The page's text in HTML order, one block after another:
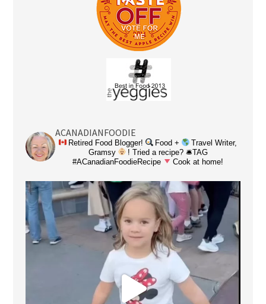
ACANADIANFOODIE
Retired Food Blogger! Food +
Travel Writer,
Gramsy
! Tried a recipe? 🛎TAG
#ACanadianFoodieRecipe
Cook at home!